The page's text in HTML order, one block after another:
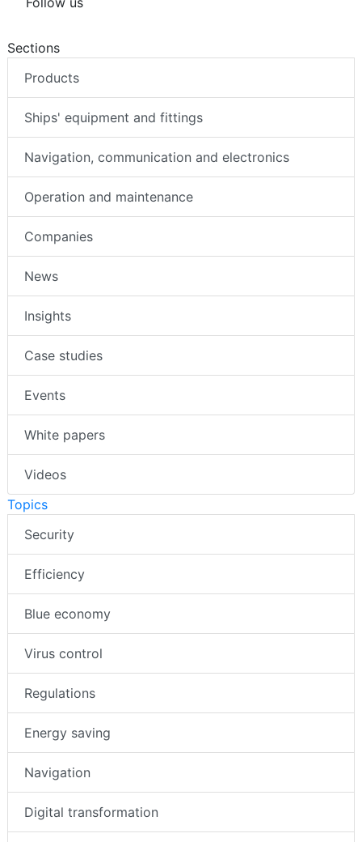
Sections
Products
Ships' equipment and fittings
Navigation, communication and electronics
Operation and maintenance
Companies
News
Insights
Case studies
Events
White papers
Videos
Topics
Security
Efficiency
Blue economy
Virus control
Regulations
Energy saving
Navigation
Digital transformation